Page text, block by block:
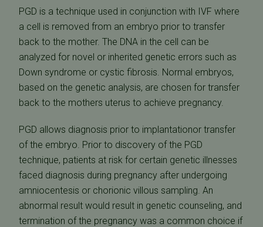
PGD is a technique used in conjunction with IVF where
a cell is removed from an embryo prior to transfer
back to the mother. The DNA in the cell can be
analyzed for novel or inherited genetic errors such as
Down syndrome or cystic fibrosis. Normal embryos,
based on the genetic analysis, are chosen for transfer
back to the mothers uterus to achieve pregnancy.
PGD allows diagnosis prior to implantationor transfer
of the embryo. Prior to discovery of the PGD
technique, patients at risk for certain genetic illnesses
faced diagnosis during pregnancy after undergoing
amniocentesis or chorionic villous sampling. An
abnormal result would result in genetic counseling, and
termination of the pregnancy was a common choice if